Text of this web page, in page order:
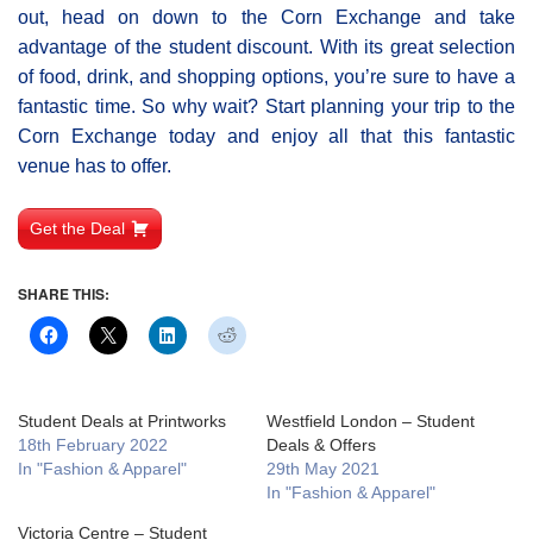
out, head on down to the Corn Exchange and take
advantage of the student discount. With its great selection
of food, drink, and shopping options, you’re sure to have a
fantastic time. So why wait? Start planning your trip to the
Corn Exchange today and enjoy all that this fantastic
venue has to offer.
Get the Deal
SHARE THIS:
Student Deals at Printworks
18th February 2022
In "Fashion & Apparel"
Westfield London – Student
Deals & Offers
29th May 2021
In "Fashion & Apparel"
Victoria Centre – Student